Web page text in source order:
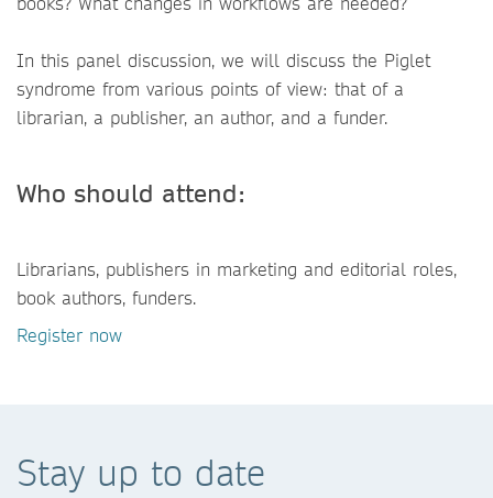
In this panel discussion, we will discuss the Piglet
syndrome from various points of view: that of a
librarian, a publisher, an author, and a funder.
Who should attend:
Librarians, publishers in marketing and editorial roles,
book authors, funders.
Register now
Stay up to date